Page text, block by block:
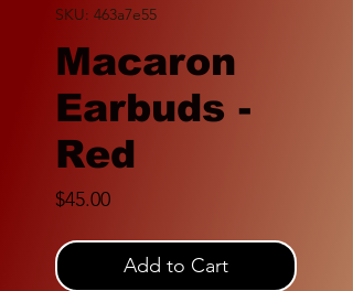
SKU: 463a7e55
Macaron
Earbuds -
Red
$45.00Price
Add to Cart